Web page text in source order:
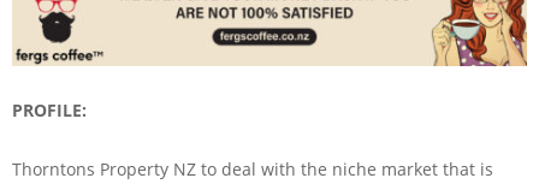
PROFILE:
Thorntons Property NZ to deal with the niche market that is